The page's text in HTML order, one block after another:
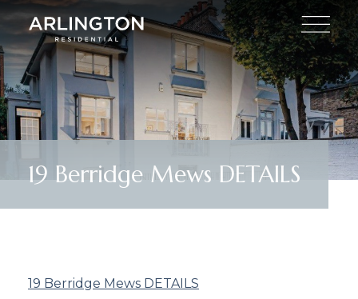
19 Berridge Mews DETAILS
19 Berridge Mews DETAILS